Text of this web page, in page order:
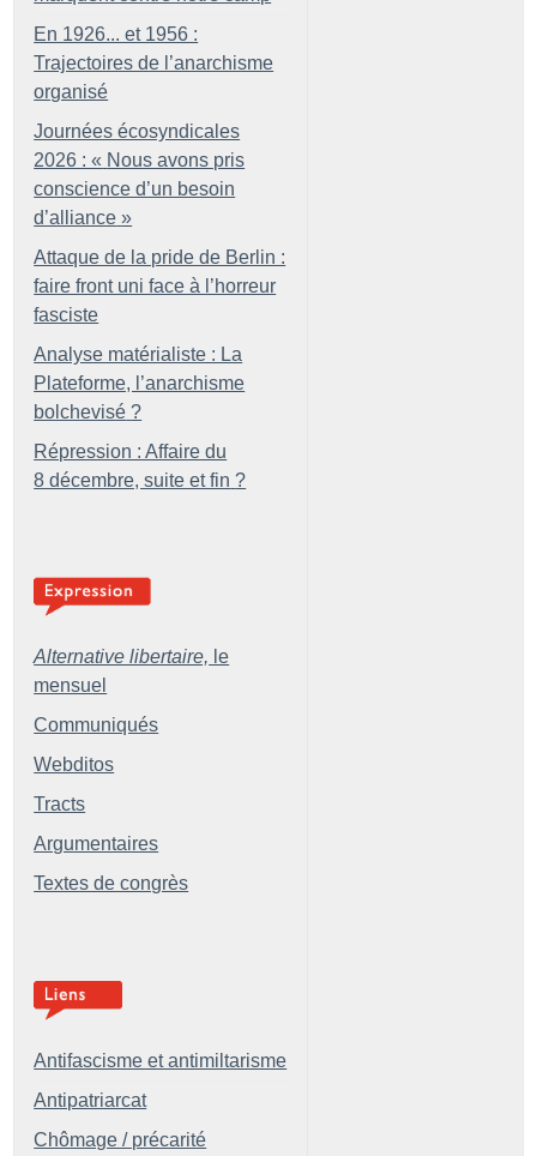
En 1926... et 1956 :
Trajectoires de l’anarchisme
organisé
Journées écosyndicales
2026 : « Nous avons pris
conscience d’un besoin
d’alliance »
Attaque de la pride de Berlin :
faire front uni face à l’horreur
fasciste
Analyse matérialiste : La
Plateforme, l’anarchisme
bolchevisé ?
Répression : Affaire du
8 décembre, suite et fin ?
Alternative libertaire, le
mensuel
Communiqués
Webditos
Tracts
Argumentaires
Textes de congrès
Antifascisme et antimiltarisme
Antipatriarcat
Chômage / précarité